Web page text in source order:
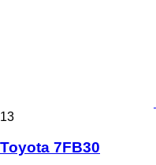
13
Toyota 7FB30